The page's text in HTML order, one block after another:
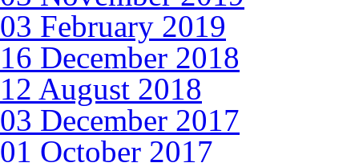
03 February 2019
16 December 2018
12 August 2018
03 December 2017
01 October 2017